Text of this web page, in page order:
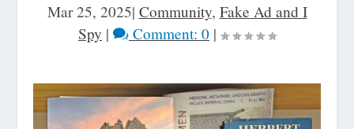
Mar 25, 2025| Community, Fake Ad and I
Spy | Comment: 0 |